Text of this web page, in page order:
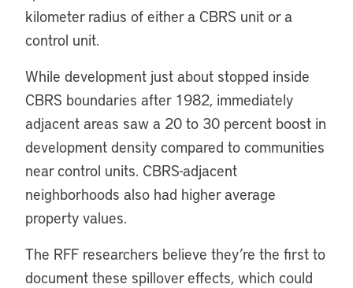
kilometer radius of either a CBRS unit or a
control unit.
While development just about stopped inside
CBRS boundaries after 1982, immediately
adjacent areas saw a 20 to 30 percent boost in
development density compared to communities
near control units. CBRS-adjacent
neighborhoods also had higher average
property values.
The RFF researchers believe they’re the first to
document these spillover effects, which could